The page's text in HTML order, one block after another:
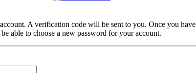
A verification code will be sent to you. Once you have
able to choose a new password for your account.